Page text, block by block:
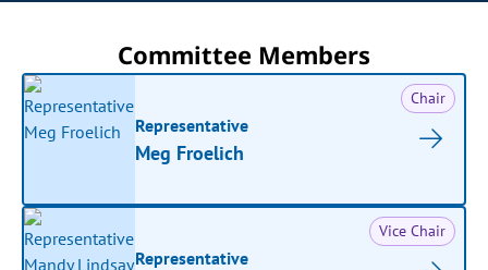
Committee Members
Chair
Representative
Meg Froelich
Vice Chair
Representative